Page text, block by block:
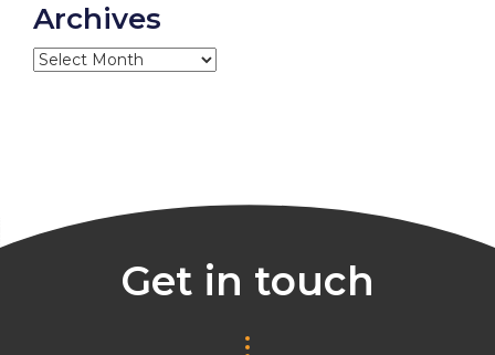
Archives
Archives
Get in touch